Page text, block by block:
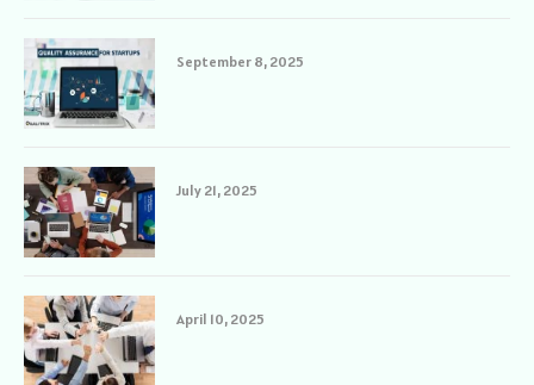
September 8, 2025
July 21, 2025
April 10, 2025